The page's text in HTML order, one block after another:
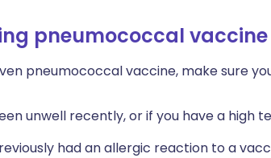
pneumococcal vaccine
pneumococcal vaccine, make sure
unwell recently, or if you have a high
had an allergic reaction to a